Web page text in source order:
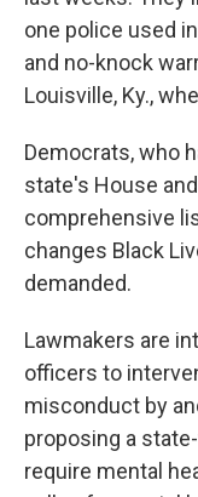
one police used
and no-knock
Louisville, Ky.,
Democrats, who
state's House
comprehensive
changes Black
demanded.
Lawmakers are
officers to
misconduct by
proposing a
require mental